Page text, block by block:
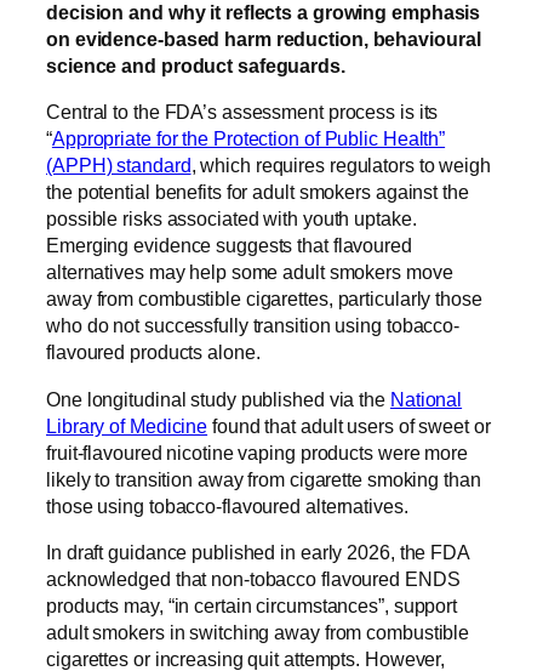
decision and why it reflects a growing emphasis
on evidence-based harm reduction, behavioural
science and product safeguards.
Central to the FDA’s assessment process is its
“Appropriate for the Protection of Public Health”
(APPH) standard, which requires regulators to weigh
the potential benefits for adult smokers against the
possible risks associated with youth uptake.
Emerging evidence suggests that flavoured
alternatives may help some adult smokers move
away from combustible cigarettes, particularly those
who do not successfully transition using tobacco-
flavoured products alone.
One longitudinal study published via the National
Library of Medicine found that adult users of sweet or
fruit-flavoured nicotine vaping products were more
likely to transition away from cigarette smoking than
those using tobacco-flavoured alternatives.
In draft guidance published in early 2026, the FDA
acknowledged that non-tobacco flavoured ENDS
products may, “in certain circumstances”, support
adult smokers in switching away from combustible
cigarettes or increasing quit attempts. However,